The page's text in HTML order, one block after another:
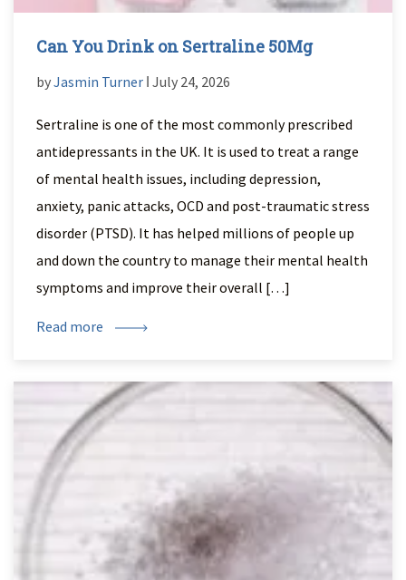
Can You Drink on Sertraline 50Mg
byJasmin Turner ǀ July 24, 2026
Sertraline is one of the most commonly prescribed
antidepressants in the UK. It is used to treat a range
of mental health issues, including depression,
anxiety, panic attacks, OCD and post-traumatic stress
disorder (PTSD). It has helped millions of people up
and down the country to manage their mental health
symptoms and improve their overall […]
Read more